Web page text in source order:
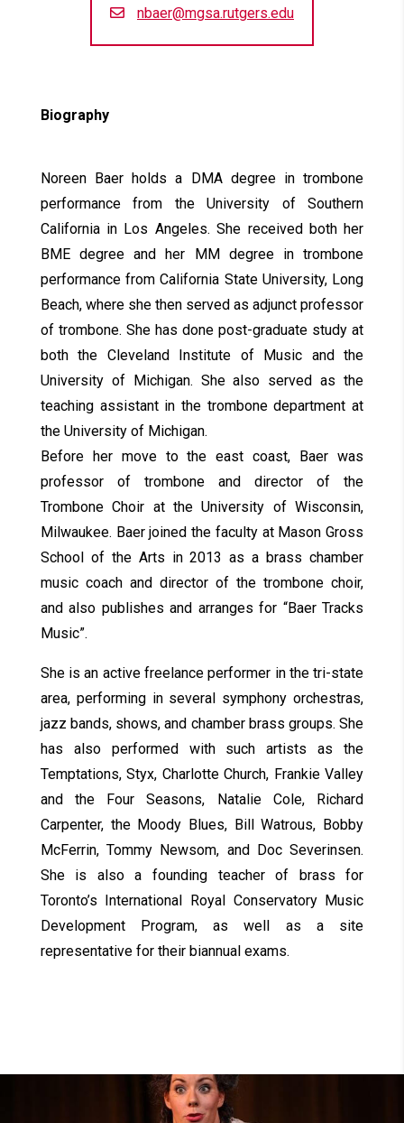
nbaer@mgsa.rutgers.edu
Biography
Noreen Baer holds a DMA degree in trombone
performance from the University of Southern
California in Los Angeles. She received both her
BME degree and her MM degree in trombone
performance from California State University, Long
Beach, where she then served as adjunct professor
of trombone. She has done post-graduate study at
both the Cleveland Institute of Music and the
University of Michigan. She also served as the
teaching assistant in the trombone department at
the University of Michigan.
Before her move to the east coast, Baer was
professor of trombone and director of the
Trombone Choir at the University of Wisconsin,
Milwaukee. Baer joined the faculty at Mason Gross
School of the Arts in 2013 as a brass chamber
music coach and director of the trombone choir,
and also publishes and arranges for “Baer Tracks
Music”.
She is an active freelance performer in the tri-state
area, performing in several symphony orchestras,
jazz bands, shows, and chamber brass groups. She
has also performed with such artists as the
Temptations, Styx, Charlotte Church, Frankie Valley
and the Four Seasons, Natalie Cole, Richard
Carpenter, the Moody Blues, Bill Watrous, Bobby
McFerrin, Tommy Newsom, and Doc Severinsen.
She is also a founding teacher of brass for
Toronto’s International Royal Conservatory Music
Development Program, as well as a site
representative for their biannual exams.